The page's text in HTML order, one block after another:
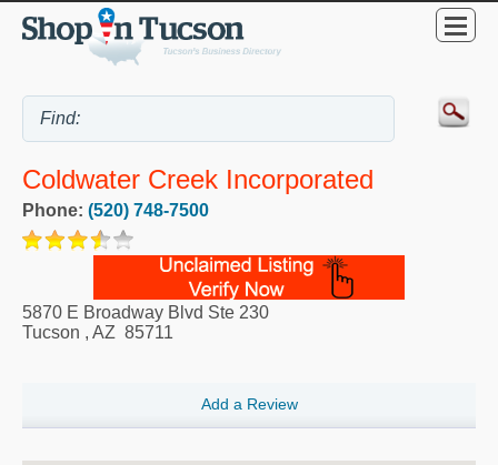
Coldwater Creek Incorporated
Phone: (520) 748-7500
5870 E Broadway Blvd Ste 230
Tucson , AZ 85711
Add a Review